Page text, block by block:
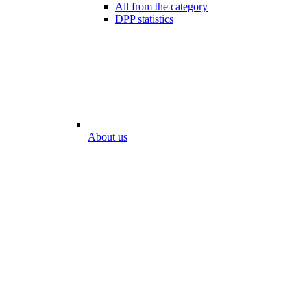
All from the category
DPP statistics
About us